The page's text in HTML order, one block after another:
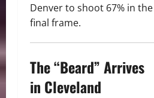
Denver to shoot 67% in the
final frame.
The “Beard” Arrives
in Cleveland